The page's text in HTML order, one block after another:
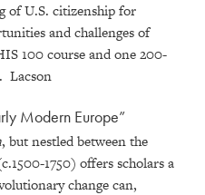
of U.S. citizenship for
and challenges of
100 course and one 200-
Lacson
Modern Europe”
, but nestled between the
1750) offers scholars a
change can,